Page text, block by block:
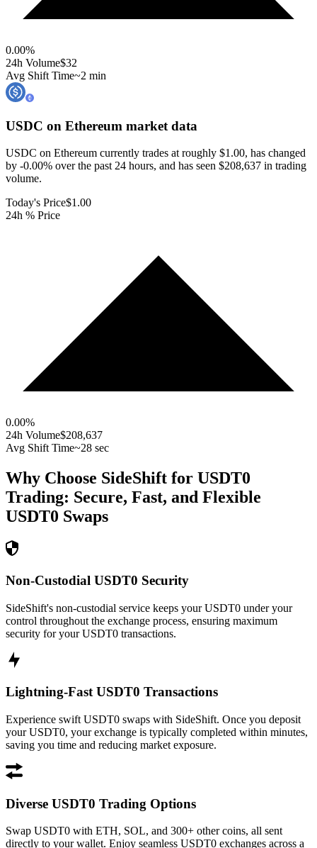
0.00%
24h Volume$32
Avg Shift Time~2 min
USDC on Ethereum market data
USDC on Ethereum currently trades at roughly $1.00, has changed
by -0.00% over the past 24 hours, and has seen $208,637 in trading
volume.
Today's Price$1.00
24h % Price
0.00%
24h Volume$208,637
Avg Shift Time~28 sec
Why Choose SideShift for USDT0
Trading: Secure, Fast, and Flexible
USDT0 Swaps
Non-Custodial USDT0 Security
SideShift's non-custodial service keeps your USDT0 under your
control throughout the exchange process, ensuring maximum
security for your USDT0 transactions.
Lightning-Fast USDT0 Transactions
Experience swift USDT0 swaps with SideShift. Once you deposit
your USDT0, your exchange is typically completed within minutes,
saving you time and reducing market exposure.
Diverse USDT0 Trading Options
Swap USDT0 with ETH, SOL, and 300+ other coins, all sent
directly to your wallet. Enjoy seamless USDT0 exchanges across a